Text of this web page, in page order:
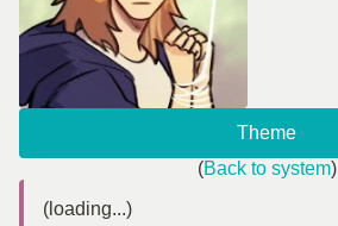
Theme
(Back to system)
(loading...)